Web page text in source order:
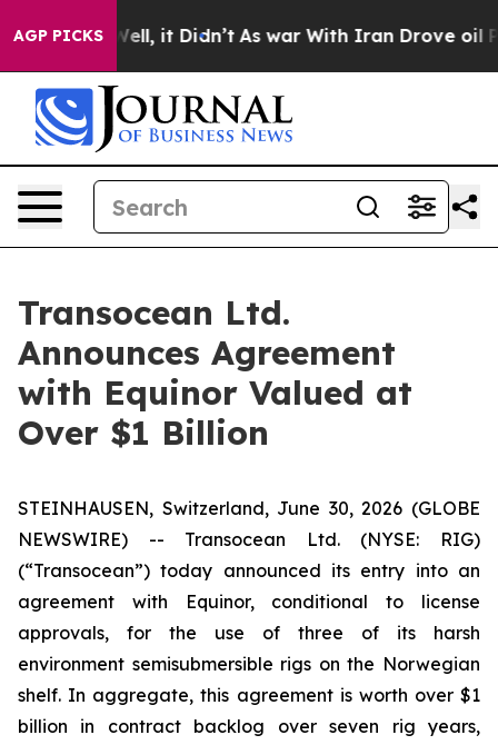
AGP PICKSWell, it Didn’t As war With Iran Drove oil
Transocean Ltd.
Announces Agreement
with Equinor Valued at
Over $1 Billion
STEINHAUSEN, Switzerland, June 30, 2026 (GLOBE
NEWSWIRE) -- Transocean Ltd. (NYSE: RIG)
(“Transocean”) today announced its entry into an
agreement with Equinor, conditional to license
approvals, for the use of three of its harsh
environment semisubmersible rigs on the Norwegian
shelf. In aggregate, this agreement is worth over $1
billion in contract backlog over seven rig years,